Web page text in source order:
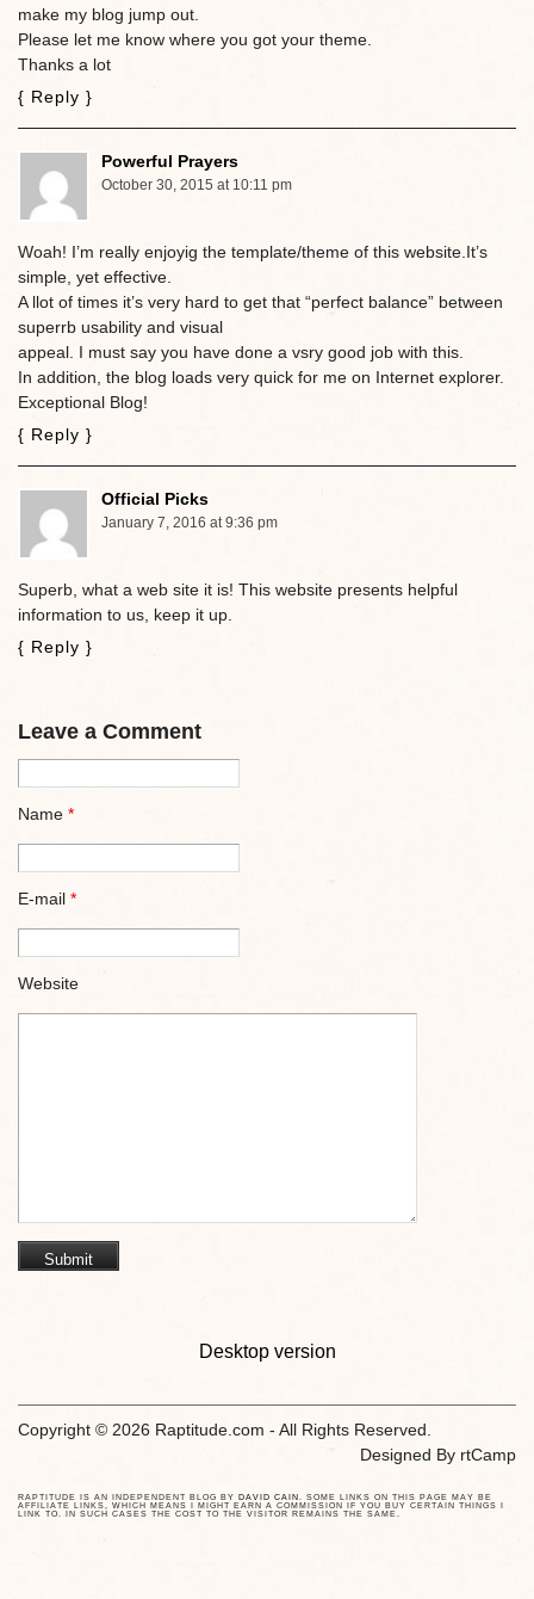
make my blog jump out.
Please let me know where you got your theme.
Thanks a lot
{ Reply }
Powerful Prayers
October 30, 2015 at 10:11 pm
Woah! I’m really enjoyig the template/theme of this website.It’s
simple, yet effective.
A llot of times it’s very hard to get that “perfect balance” between
superrb usability and visual
appeal. I must say you have done a vsry good job with this.
In addition, the blog loads very quick for me on Internet explorer.
Exceptional Blog!
{ Reply }
Official Picks
January 7, 2016 at 9:36 pm
Superb, what a web site it is! This website presents helpful
information to us, keep it up.
{ Reply }
Leave a Comment
Name *
E-mail *
Website
Desktop version
Copyright © 2026 Raptitude.com - All Rights Reserved.
Designed By rtCamp
RAPTITUDE IS AN INDEPENDENT BLOG BY DAVID CAIN
. SOME LINKS ON THIS PAGE MAY BE
AFFILIATE LINKS, WHICH MEANS I MIGHT EARN A COMMISSION IF YOU BUY CERTAIN THINGS I
LINK TO. IN SUCH CASES THE COST TO THE VISITOR REMAINS THE SAME.